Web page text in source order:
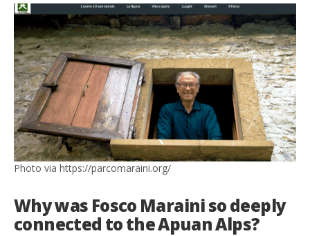
Photo via https://parcomaraini.org/
Why was Fosco Maraini so deeply
connected to the Apuan Alps?